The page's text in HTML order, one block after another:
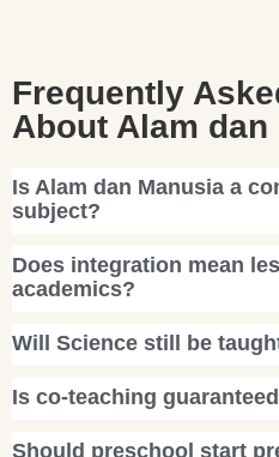
Frequently
About Alam dan
Is Alam dan Manusia a
subject?
Does integration mean
academics?
Will Science still be
Is co-teaching
Should preschool start